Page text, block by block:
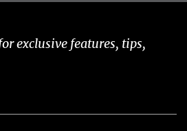
exclusive features, tips,